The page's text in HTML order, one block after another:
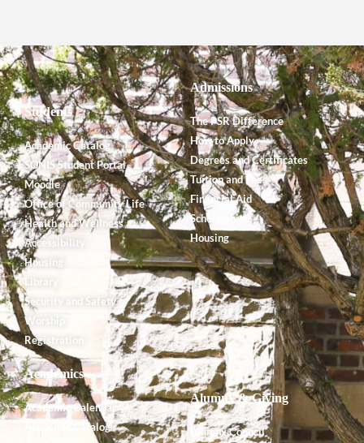
Students
Academic Catalog
SONIS Student Portal
Moodle
Office of Community Life
Health and Wellness
Accessibility
Housing
Library
Security and Safety
Worship
Registration
Admissions
The PSR Difference
How to Apply
Degrees and Certificates
Tuition and Fees
Financial Aid
Scholarships
Housing
Academics
Academic Calendar
Academic Catalog
Alumnx & Giving
Alumnx Council